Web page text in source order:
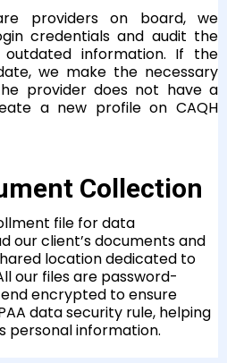
providers on board, we
credentials and audit the
information. If the
we make the necessary
provider does not have a
a new profile on CAQH
Collection
file for data
our client’s documents and
location dedicated to
our files are password-
encrypted to ensure
data security rule, helping
personal information.